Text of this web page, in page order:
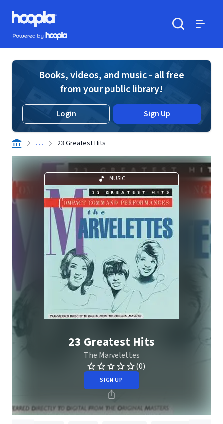
Skip to main content
Hoopla logo
Powered by Hoopla
Books, videos, and music - all free
from your public library!
Login Sign Up
. . . 23 Greatest Hits
MUSIC
23 Greatest Hits
The Marvelettes
(0)
SIGN UP